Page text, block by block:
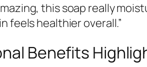
this soap really
feels healthier overall.”
Benefits